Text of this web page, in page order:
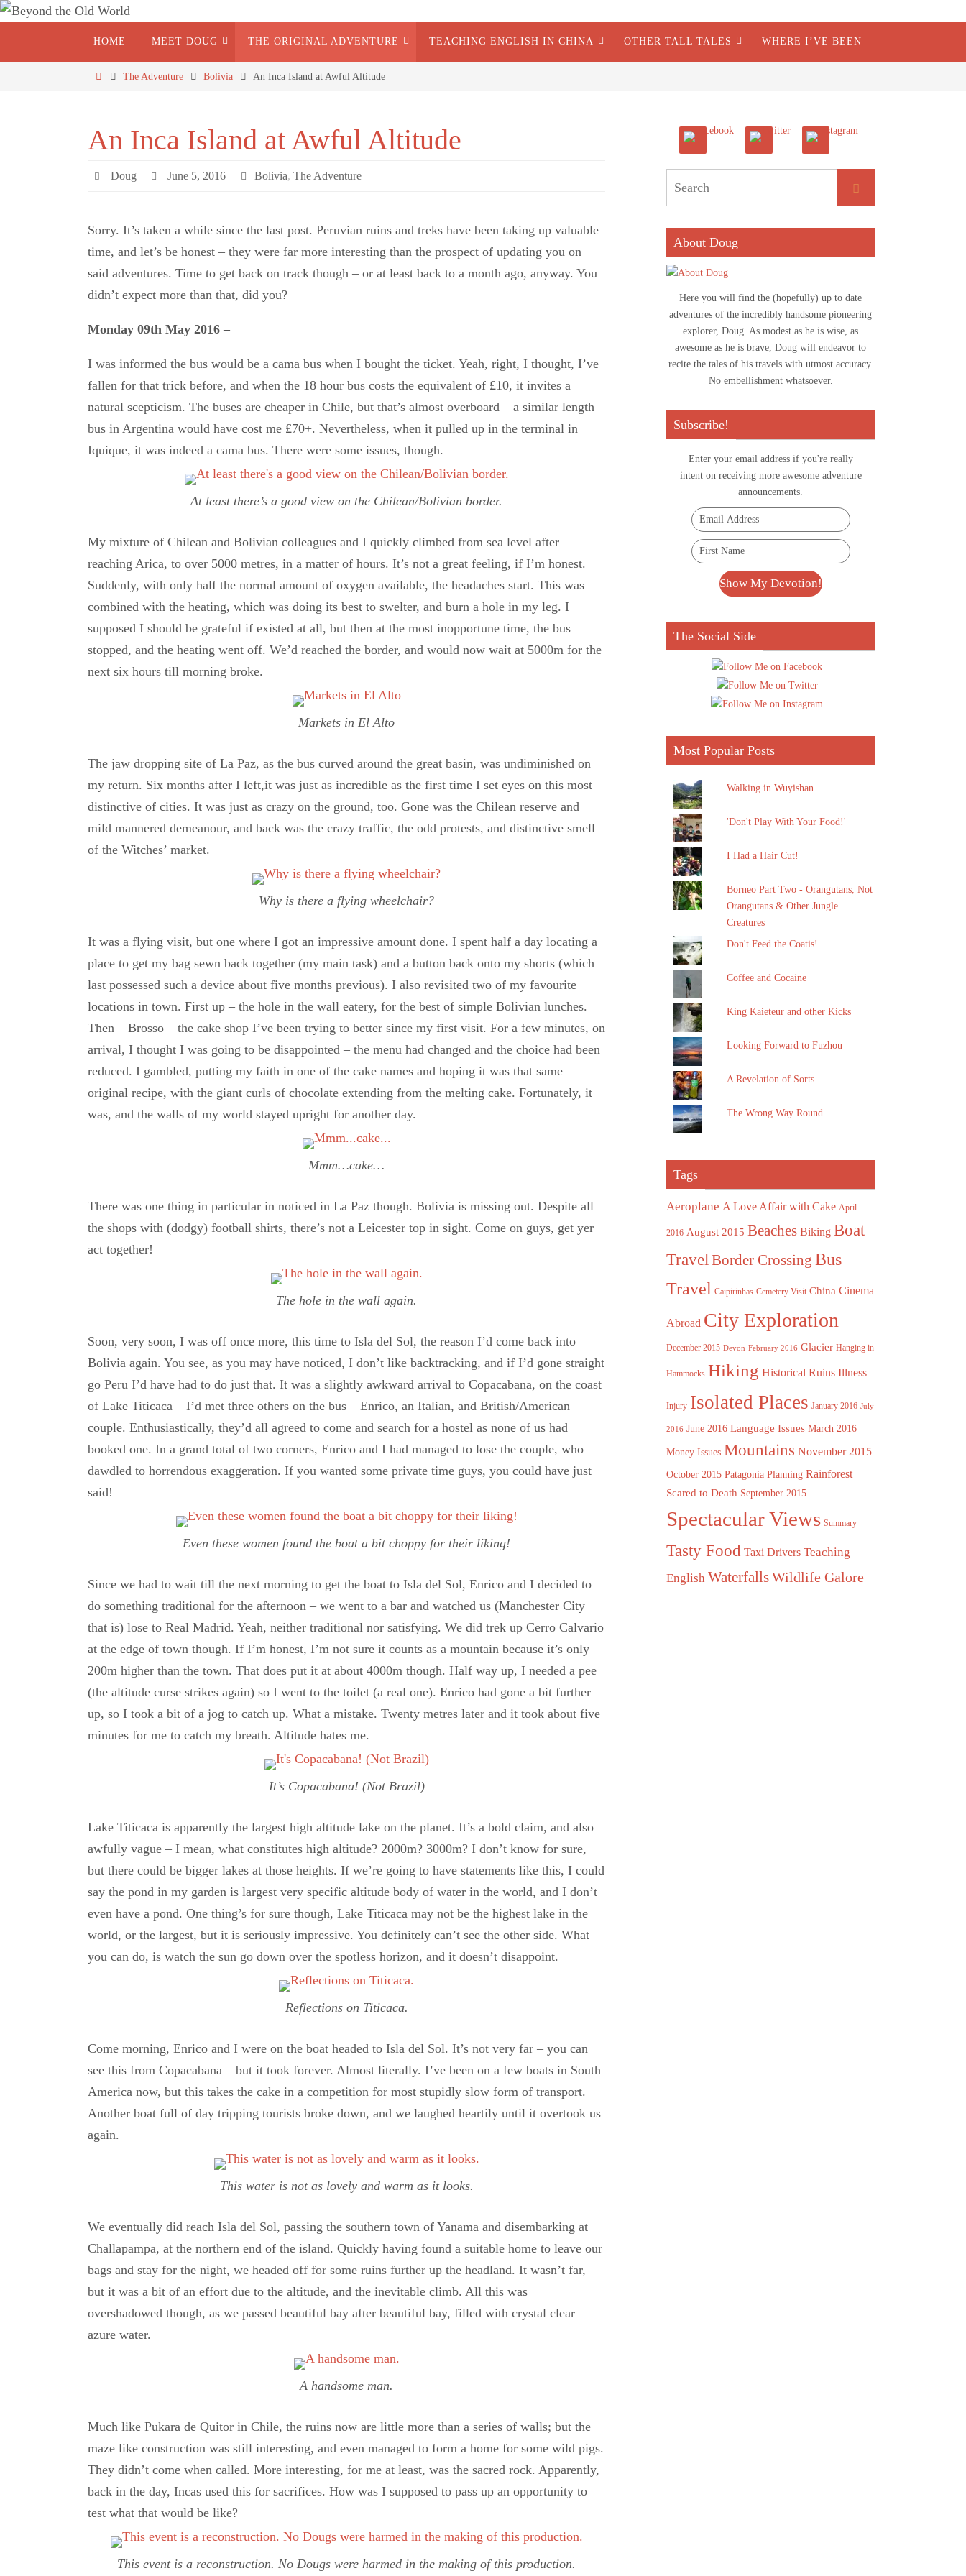
HOME MEET DOUG THE ORIGINAL ADVENTURE TEACHING ENGLISH IN CHINA OTHER TALL TALES WHERE I’VE BEEN
The Adventure Bolivia An Inca Island at Awful Altitude
An Inca Island at Awful Altitude
Doug June 5, 2016 Bolivia,The Adventure
Sorry. It’s taken a while since the last post. Peruvian ruins and treks have been taking up valuable
time, and let’s be honest – they were far more interesting than the prospect of updating you on
said adventures. Time to get back on track though – or at least back to a month ago, anyway. You
didn’t expect more than that, did you?
Monday 09th May 2016 –
I was informed the bus would be a cama bus when I bought the ticket. Yeah, right, I thought, I’ve
fallen for that trick before, and when the 18 hour bus costs the equivalent of £10, it invites a
natural scepticism. The buses are cheaper in Chile, but that’s almost overboard – a similar length
bus in Argentina would have cost me £70+. Nevertheless, when it pulled up in the terminal in
Iquique, it was indeed a cama bus. There were some issues, though.
At least there’s a good view on the Chilean/Bolivian border.
My mixture of Chilean and Bolivian colleagues and I quickly climbed from sea level after
reaching Arica, to over 5000 metres, in a matter of hours. It’s not a great feeling, if I’m honest.
Suddenly, with only half the normal amount of oxygen available, the headaches start. This was
combined with the heating, which was doing its best to swelter, and burn a hole in my leg. I
supposed I should be grateful if existed at all, but then at the most inopportune time, the bus
stopped, and the heating went off. We’d reached the border, and would now wait at 5000m for the
next six hours till morning broke.
Markets in El Alto
The jaw dropping site of La Paz, as the bus curved around the great basin, was undiminished on
my return. Six months after I left,it was just as incredible as the first time I set eyes on this most
distinctive of cities. It was just as crazy on the ground, too. Gone was the Chilean reserve and
mild mannered demeanour, and back was the crazy traffic, the odd protests, and distinctive smell
of the Witches’ market.
Why is there a flying wheelchair?
It was a flying visit, but one where I got an impressive amount done. I spent half a day locating a
place to get my bag sewn back together (my main task) and a button back onto my shorts (which
last possessed such a device about five months previous). I also revisited two of my favourite
locations in town. First up – the hole in the wall eatery, for the best of simple Bolivian lunches.
Then – Brosso – the cake shop I’ve been trying to better since my first visit. For a few minutes, on
arrival, I thought I was going to be disappointed – the menu had changed and the choice had been
reduced. I gambled, putting my faith in one of the cake names and hoping it was that same
original recipe, with the giant curls of chocolate extending from the melting cake. Fortunately, it
was, and the walls of my world stayed upright for another day.
Mmm…cake…
There was one thing in particular in noticed in La Paz though. Bolivia is missing out. Despite all
the shops with (dodgy) football shirts, there’s not a Leicester top in sight. Come on guys, get yer
act together!
The hole in the wall again.
Soon, very soon, I was off once more, this time to Isla del Sol, the reason I’d come back into
Bolivia again. You see, as you may have noticed, I don’t like backtracking, and if I’d gone straight
go Peru I’d have had to do just that. It was a slightly awkward arrival to Copacabana, on the coast
of Lake Titicaca – I’d met three others on the bus – Enrico, an Italian, and British/American
couple. Enthusiastically, they’d all agreed to come and search for a hostel as none of us had
booked one. In a grand total of two corners, Enrico and I had managed to lose the couple, who
dawdled to horrendous exaggeration. If you wanted some private time guys, you could have just
said!
Even these women found the boat a bit choppy for their liking!
Since we had to wait till the next morning to get the boat to Isla del Sol, Enrico and I decided to
do something traditional for the afternoon – we went to a bar and watched us (Manchester City
that is) lose to Real Madrid. Yeah, neither traditional nor satisfying. We did trek up Cerro Calvario
at the edge of town though. If I’m honest, I’m not sure it counts as a mountain because it’s only
200m higher than the town. That does put it at about 4000m though. Half way up, I needed a pee
(the altitude curse strikes again) so I went to the toilet (a real one). Enrico had gone a bit further
up, so I took a bit of a jog to catch up. What a mistake. Twenty metres later and it took about five
minutes for me to catch my breath. Altitude hates me.
It’s Copacabana! (Not Brazil)
Lake Titicaca is apparently the largest high altitude lake on the planet. It’s a bold claim, and also
awfully vague – I mean, what constitutes high altitude? 2000m? 3000m? I don’t know for sure,
but there could be bigger lakes at those heights. If we’re going to have statements like this, I could
say the pond in my garden is largest very specific altitude body of water in the world, and I don’t
even have a pond. One thing’s for sure though, Lake Titicaca may not be the highest lake in the
world, or the largest, but it is seriously impressive. You definitely can’t see the other side. What
you can do, is watch the sun go down over the spotless horizon, and it doesn’t disappoint.
Reflections on Titicaca.
Come morning, Enrico and I were on the boat headed to Isla del Sol. It’s not very far – you can
see this from Copacabana – but it took forever. Almost literally. I’ve been on a few boats in South
America now, but this takes the cake in a competition for most stupidly slow form of transport.
Another boat full of day tripping tourists broke down, and we laughed heartily until it overtook us
again.
This water is not as lovely and warm as it looks.
We eventually did reach Isla del Sol, passing the southern town of Yanama and disembarking at
Challapampa, at the northern end of the island. Quickly having found a suitable home to leave our
bags and stay for the night, we headed off for some ruins further up the headland. It wasn’t far,
but it was a bit of an effort due to the altitude, and the inevitable climb. All this was
overshadowed though, as we passed beautiful bay after beautiful bay, filled with crystal clear
azure water.
A handsome man.
Much like Pukara de Quitor in Chile, the ruins now are little more than a series of walls; but the
maze like construction was still interesting, and even managed to form a home for some wild pigs.
They didn’t come when called. More interesting, for me at least, was the sacred rock. Apparently,
back in the day, Incas used this for sacrifices. How was I supposed to pass up an opportunity to
test what that would be like?
This event is a reconstruction. No Dougs were harmed in the making of this production.
About Doug
Here you will find the (hopefully) up to date
adventures of the incredibly handsome pioneering
explorer, Doug. As modest as he is wise, as
awesome as he is brave, Doug will endeavor to
recite the tales of his travels with utmost accuracy.
No embellishment whatsoever.
Subscribe!
Enter your email address if you're really
intent on receiving more awesome adventure
announcements.
The Social Side
Most Popular Posts
Walking in Wuyishan
'Don't Play With Your Food!'
I Had a Hair Cut!
Borneo Part Two - Orangutans, Not
Orangutans & Other Jungle
Creatures
Don't Feed the Coatis!
Coffee and Cocaine
King Kaieteur and other Kicks
Looking Forward to Fuzhou
A Revelation of Sorts
The Wrong Way Round
Tags
Aeroplane A Love Affair with Cake April
2016 August 2015 Beaches Biking Boat
TravelBorder Crossing Bus
Travel Caipirinhas Cemetery Visit China Cinema
Abroad City Exploration
December 2015 Devon February 2016 Glacier Hanging in
Hammocks Hiking Historical Ruins Illness
Injury Isolated Places January 2016 July
2016 June 2016 Language Issues March 2016
Money Issues Mountains November 2015
October 2015 Patagonia Planning Rainforest
Scared to Death September 2015
Spectacular Views Summary
Tasty Food Taxi Drivers Teaching
English WaterfallsWildlife Galore